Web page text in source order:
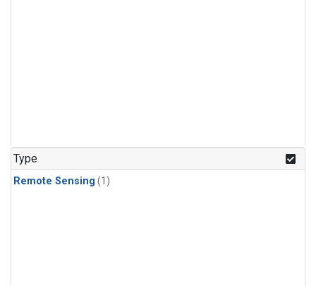
Type
Remote Sensing (1)